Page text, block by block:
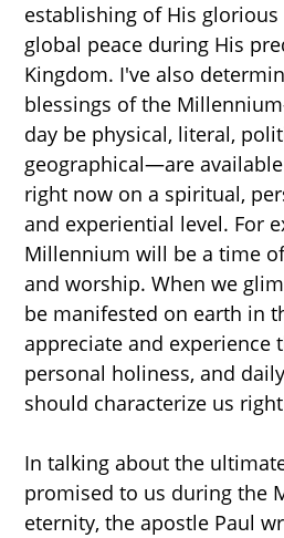
establishing of His glorious
global peace during His
Kingdom. I've also
blessings of the
day be physical, literal,
geographical—are
right now on a spiritual,
and experiential level. For
Millennium will be a time
and worship. When we
be manifested on earth in
appreciate and experience
personal holiness, and
should characterize us
In talking about the
promised to us during the
eternity, the apostle Paul